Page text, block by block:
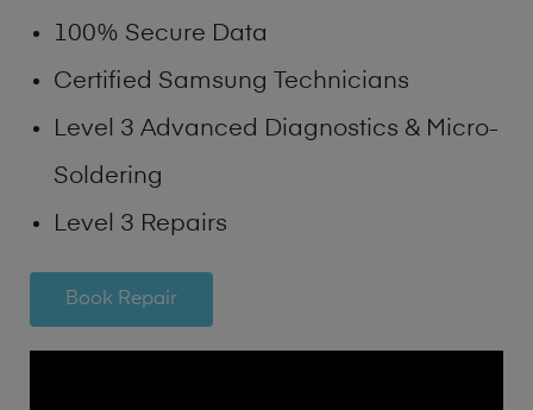
100% Secure Data
Certified Samsung Technicians
Level 3 Advanced Diagnostics & Micro-
Soldering
Level 3 Repairs
Book Repair